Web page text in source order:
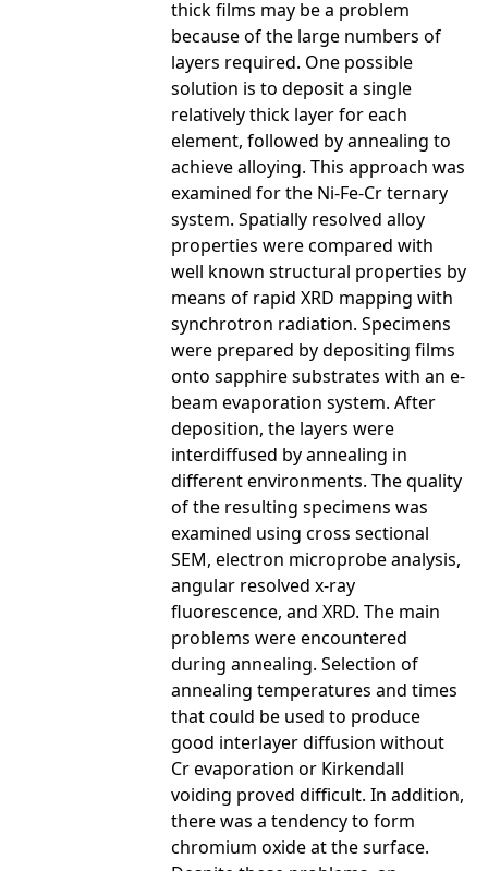
thick films may be a problem
because of the large numbers of
layers required. One possible
solution is to deposit a single
relatively thick layer for each
element, followed by annealing to
achieve alloying. This approach was
examined for the Ni-Fe-Cr ternary
system. Spatially resolved alloy
properties were compared with
well known structural properties by
means of rapid XRD mapping with
synchrotron radiation. Specimens
were prepared by depositing films
onto sapphire substrates with an e-
beam evaporation system. After
deposition, the layers were
interdiffused by annealing in
different environments. The quality
of the resulting specimens was
examined using cross sectional
SEM, electron microprobe analysis,
angular resolved x-ray
fluorescence, and XRD. The main
problems were encountered
during annealing. Selection of
annealing temperatures and times
that could be used to produce
good interlayer diffusion without
Cr evaporation or Kirkendall
voiding proved difficult. In addition,
there was a tendency to form
chromium oxide at the surface.